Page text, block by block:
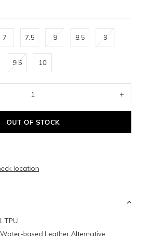
7 7.5 8 8.5 9
9.5 10
OUT OF STOCK
location
TPU
based Leather Alternative